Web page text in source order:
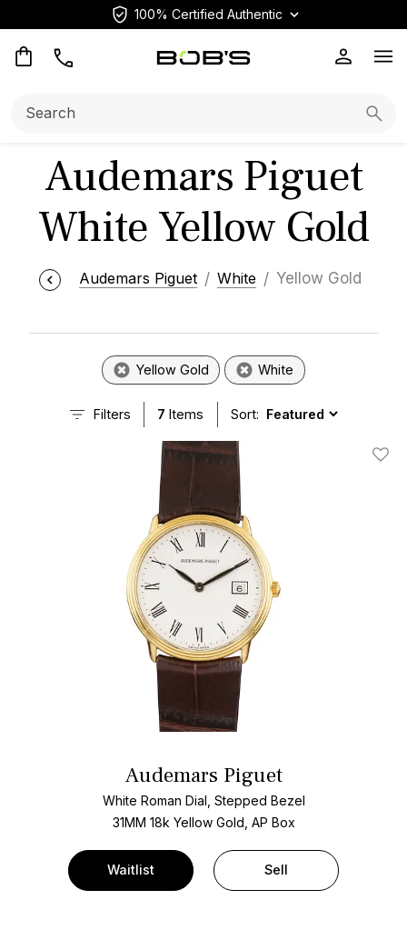
100% Certified Authentic
Audemars Piguet
White Yellow Gold
Audemars Piguet White Yellow Gold
Yellow Gold White
Filters 7 Items Sort:
Add
Audemars Piguet
White Roman Dial, Stepped Bezel
31MM 18k Yellow Gold, AP Box
Waitlist Sell